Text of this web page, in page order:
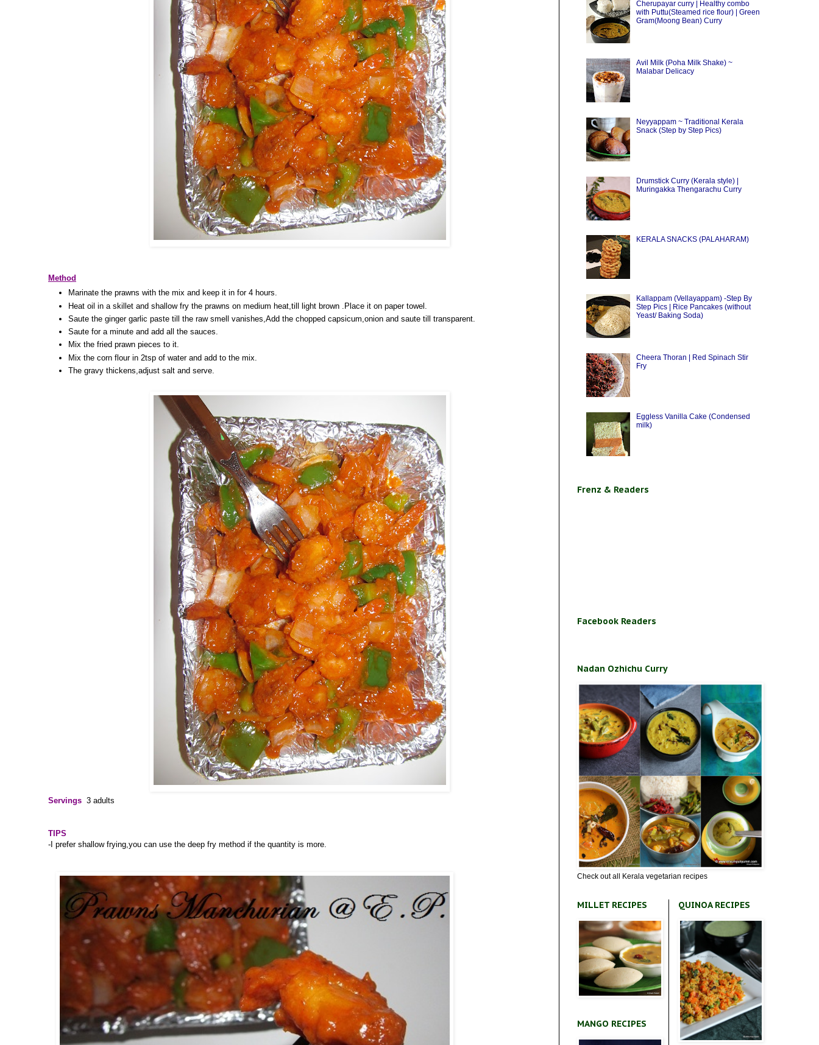
Method
Marinate the prawns with the mix and keep it in for 4 hours.
Heat oil in a skillet and shallow fry the prawns on medium heat,till light brown .Place it on paper towel.
Saute the ginger garlic paste till the raw smell vanishes,Add the chopped capsicum,onion and saute till transparent.
Saute for a minute and add all the sauces.
Mix the fried prawn pieces to it.
Mix the corn flour in 2tsp of water and add to the mix.
The gravy thickens,adjust salt and serve.
Servings 3 adults
TIPS
-I prefer shallow frying,you can use the deep fry method if the quantity is more.
Cherupayar curry | Healthy combo
with Puttu(Steamed rice flour) | Green
Gram(Moong Bean) Curry
Avil Milk (Poha Milk Shake) ~
Malabar Delicacy
Neyyappam ~ Traditional Kerala
Snack (Step by Step Pics)
Drumstick Curry (Kerala style) |
Muringakka Thengarachu Curry
KERALA SNACKS (PALAHARAM)
Kallappam (Vellayappam) -Step By
Step Pics | Rice Pancakes (without
Yeast/ Baking Soda)
Cheera Thoran | Red Spinach Stir
Fry
Eggless Vanilla Cake (Condensed
milk)
Frenz & Readers
Facebook Readers
Nadan Ozhichu Curry
Check out all Kerala vegetarian recipes
MILLET RECIPES
MANGO RECIPES
QUINOA RECIPES